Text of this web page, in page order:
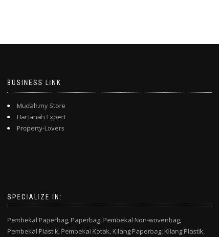
BUSINESS LINK
Mudah.my Store
Hartanah Expert
Property-Lovers
SPECIALIZE IN:
Pembekal Paperbag, Paperbag, Pembekal Non-wovenbag,
Pembekal Plastik, Pembekal Kotak, Kilang Paperbag, Kilang Plastik,